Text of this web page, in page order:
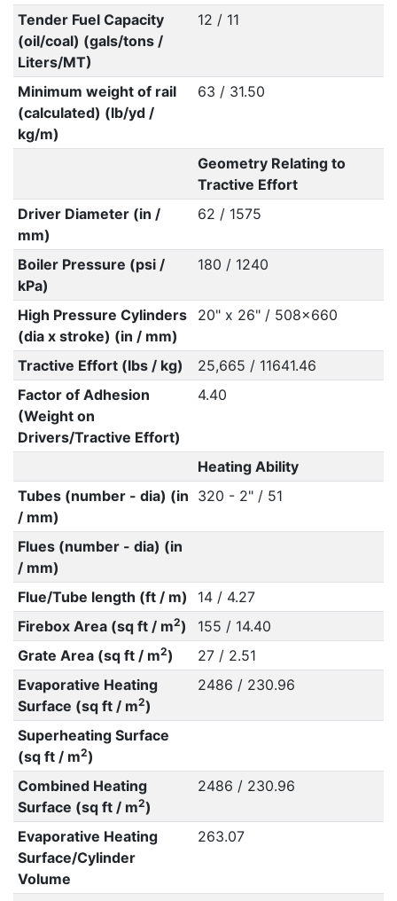
Tender Fuel Capacity
(oil/coal) (gals/tons /
Liters/MT)
12 / 11
Minimum weight of rail
(calculated) (lb/yd /
kg/m)
63 / 31.50
Geometry Relating to
Tractive Effort
Driver Diameter (in /
mm)
62 / 1575
Boiler Pressure (psi /
kPa)
180 / 1240
High Pressure Cylinders
(dia x stroke) (in / mm)
20" x 26" / 508x660
Tractive Effort (lbs / kg)
25,665 / 11641.46
Factor of Adhesion
(Weight on
Drivers/Tractive Effort)
4.40
Heating Ability
Tubes (number - dia) (in
/ mm)
320 - 2" / 51
Flues (number - dia) (in
/ mm)
Flue/Tube length (ft / m)
14 / 4.27
Firebox Area (sq ft / m2)
155 / 14.40
Grate Area (sq ft / m2)
27 / 2.51
Evaporative Heating
Surface (sq ft / m2)
2486 / 230.96
Superheating Surface
(sq ft / m2)
Combined Heating
Surface (sq ft / m2)
2486 / 230.96
Evaporative Heating
Surface/Cylinder
Volume
263.07